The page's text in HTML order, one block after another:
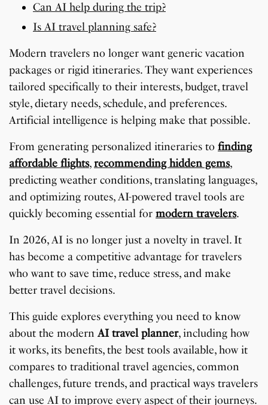
Can AI help during the trip?
Is AI travel planning safe?
Modern travelers no longer want generic vacation
packages or rigid itineraries. They want experiences
tailored specifically to their interests, budget, travel
style, dietary needs, schedule, and preferences.
Artificial intelligence is helping make that possible.
From generating personalized itineraries tofinding
affordable flights,recommending hidden gems,
predicting weather conditions, translating languages,
and optimizing routes, AI-powered travel tools are
quickly becoming essential formodern travelers.
In 2026, AI is no longer just a novelty in travel. It
has become a competitive advantage for travelers
who want to save time, reduce stress, and make
better travel decisions.
This guide explores everything you need to know
about the modernAI travel planner, including how
it works, its benefits, the best tools available, how it
compares to traditional travel agencies, common
challenges, future trends, and practical ways travelers
can use AI to improve every aspect of their journeys.